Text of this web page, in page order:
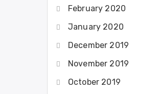
February 2020
January 2020
December 2019
November 2019
October 2019